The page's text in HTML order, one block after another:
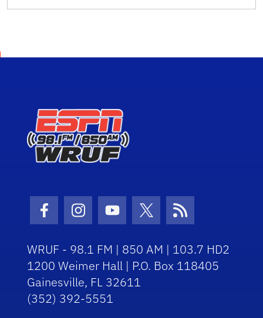
Facebook Icon
Instagram Icon
Youtube Icon
Twitter Icon
RSS Icon
WRUF - 98.1 FM | 850 AM | 103.7 HD2
1200 Weimer Hall | P.O. Box 118405
Gainesville, FL 32611
(352) 392-5551